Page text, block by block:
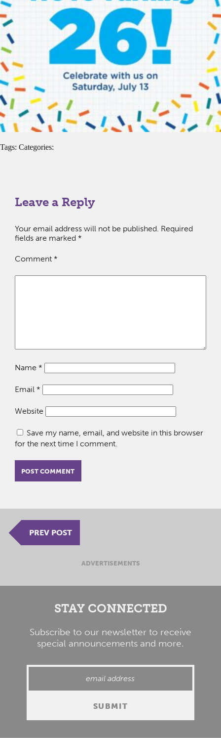
Tags: Categories:
Leave a Reply
Your email address will not be published. Required
fields are marked *
Comment *
Name *
Email *
Website
Save my name, email, and website in this browser
for the next time I comment.
PREV POST
ADVERTISEMENTS
STAY CONNECTED
Subscribe to our newsletter to receive
special announcements and more.